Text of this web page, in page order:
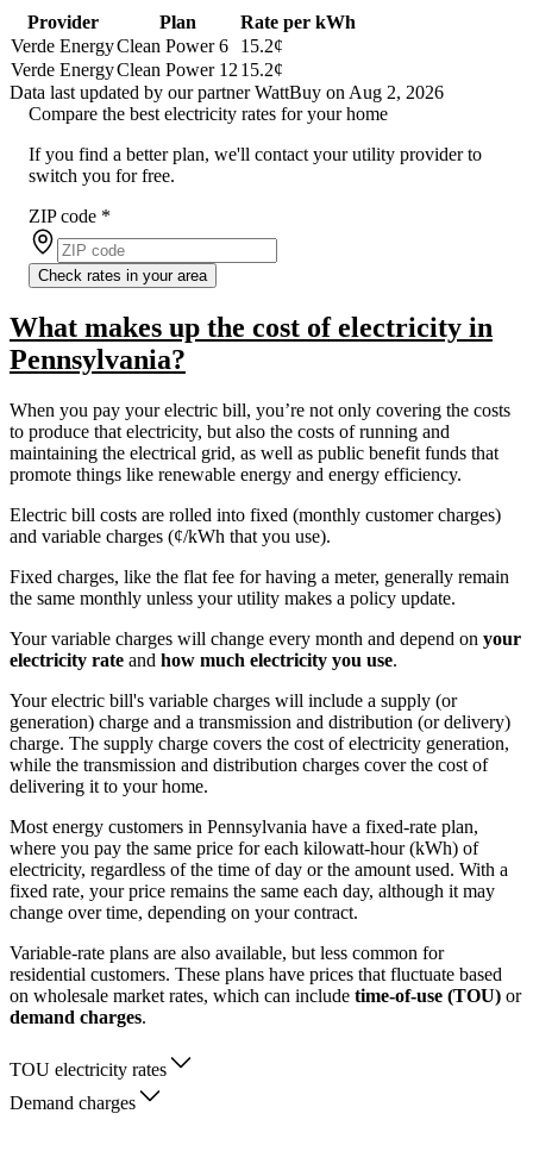
Provider Plan
Rate per kWh
Verde EnergyClean Power 6
15.2¢
Verde EnergyClean Power 12 15.2¢
Data last updated by our partner WattBuy on Aug 2, 2026
Compare the best electricity rates for your home
If you find a better plan, we'll contact your utility provider to
switch you for free.
ZIP code *
Check rates in your area
What makes up the cost of electricity in
Pennsylvania?
When you pay your electric bill, you’re not only covering the costs
to produce that electricity, but also the costs of running and
maintaining the electrical grid, as well as public benefit funds that
promote things like renewable energy and energy efficiency.
Electric bill costs are rolled into fixed (monthly customer charges)
and variable charges (¢/kWh that you use).
Fixed charges, like the flat fee for having a meter, generally remain
the same monthly unless your utility makes a policy update.
Your variable charges will change every month and depend on your
electricity rate and how much electricity you use.
Your electric bill's variable charges will include a supply (or
generation) charge and a transmission and distribution (or delivery)
charge. The supply charge covers the cost of electricity generation,
while the transmission and distribution charges cover the cost of
delivering it to your home.
Most energy customers in Pennsylvania have a fixed-rate plan,
where you pay the same price for each kilowatt-hour (kWh) of
electricity, regardless of the time of day or the amount used. With a
fixed rate, your price remains the same each day, although it may
change over time, depending on your contract.
Variable-rate plans are also available, but less common for
residential customers. These plans have prices that fluctuate based
on wholesale market rates, which can include time-of-use (TOU) or
demand charges.
TOU electricity rates
Demand charges